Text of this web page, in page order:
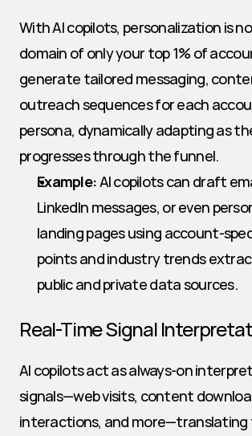
With AI copilots, personalization is
domain of only your top 1% of
generate tailored messaging,
outreach sequences for each
persona, dynamically adapting as
progresses through the funnel.
Example: AI copilots can draft
LinkedIn messages, or even
landing pages using account-
points and industry trends
public and private data sources.
Real-Time Signal
AI copilots act as always-on
signals—web visits, content
interactions, and more—translating